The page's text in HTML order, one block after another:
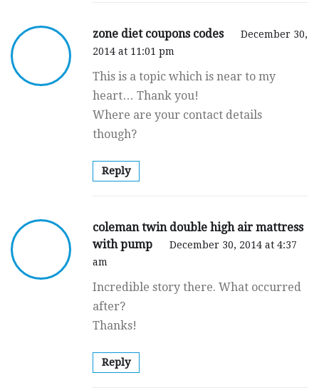
zone diet coupons codes
December 30,
2014 at 11:01 pm
This is a topic which is near to my
heart… Thank you!
Where are your contact details
though?
Reply
coleman twin double high air mattress
with pump
December 30, 2014 at 4:37
am
Incredible story there. What occurred
after?
Thanks!
Reply